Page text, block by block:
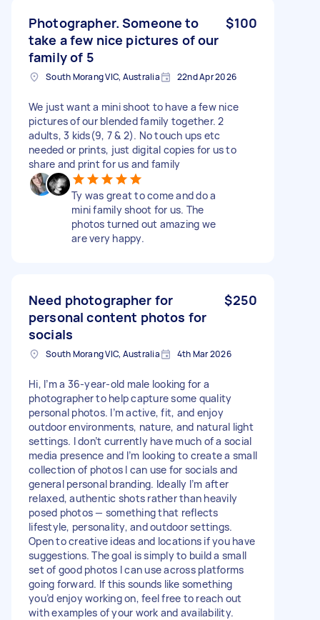
Photographer. Someone to
take a few nice pictures of our
family of 5
$100
South Morang VIC, Australia 22nd Apr 2026
We just want a mini shoot to have a few nice
pictures of our blended family together. 2
adults, 3 kids(9, 7 & 2). No touch ups etc
needed or prints, just digital copies for us to
share and print for us and family
Ty was great to come and do a
mini family shoot for us. The
photos turned out amazing we
are very happy.
Need photographer for
personal content photos for
socials
$250
South Morang VIC, Australia 4th Mar 2026
Hi, I’m a 36-year-old male looking for a
photographer to help capture some quality
personal photos. I’m active, fit, and enjoy
outdoor environments, nature, and natural light
settings. I don’t currently have much of a social
media presence and I’m looking to create a small
collection of photos I can use for socials and
general personal branding. Ideally I’m after
relaxed, authentic shots rather than heavily
posed photos — something that reflects
lifestyle, personality, and outdoor settings.
Open to creative ideas and locations if you have
suggestions. The goal is simply to build a small
set of good photos I can use across platforms
going forward. If this sounds like something
you’d enjoy working on, feel free to reach out
with examples of your work and availability.